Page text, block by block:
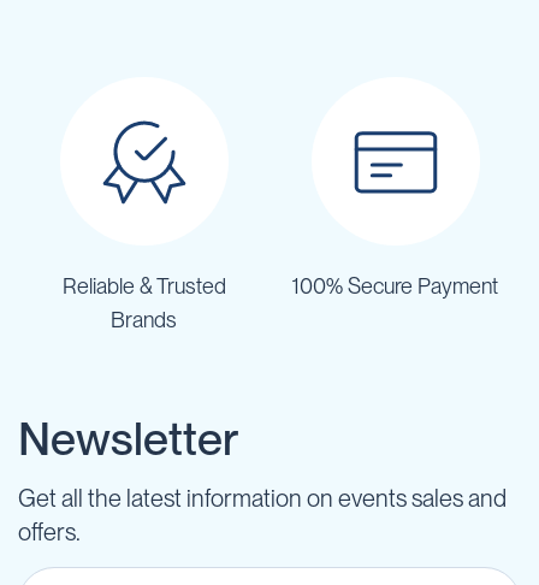
Reliable & Trusted
Brands
100% Secure Payment
Newsletter
Get all the latest information on events sales and
offers.